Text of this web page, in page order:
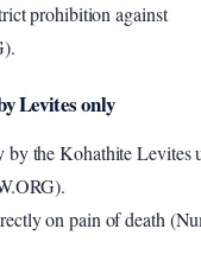
prohibition against
Levites only
the Kohathite Levites
on pain of death